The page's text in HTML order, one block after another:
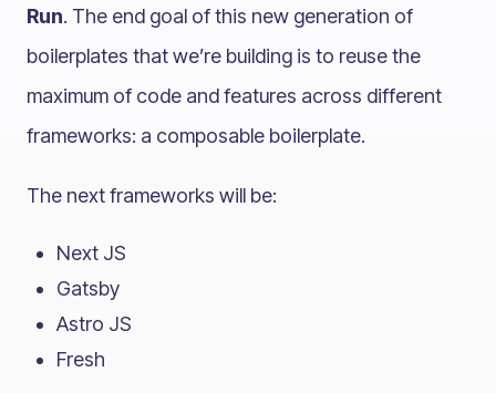
Run. The end goal of this new generation of
boilerplates that we’re building is to reuse the
maximum of code and features across different
frameworks: a composable boilerplate.
The next frameworks will be:
Next JS
Gatsby
Astro JS
Fresh